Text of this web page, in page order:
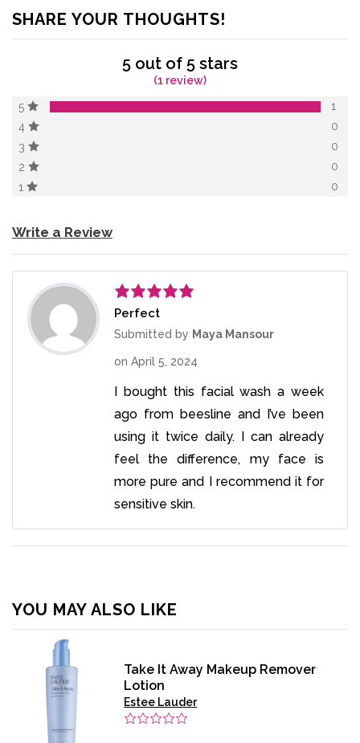
SHARE YOUR THOUGHTS!
5 out of 5 stars
(1 review)
5
1
4
0
3
0
2
0
1
0
Write a Review
Rated
of 5
Perfect
Submitted by Maya Mansour
on April 5, 2024
I bought this facial wash a week
ago from beesline and I’ve been
using it twice daily. I can already
feel the difference, my face is
more pure and I recommend it for
sensitive skin.
YOU MAY ALSO LIKE
Take It Away Makeup Remover
Lotion
Estee Lauder